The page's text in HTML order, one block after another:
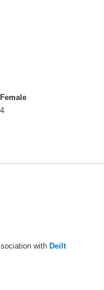
Female
4
with Deilt